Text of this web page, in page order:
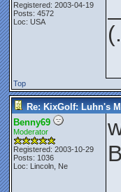
Registered: 2003-04-19
Posts: 4572
Loc: USA
Top
Re: KixGolf: Luhn's
Benny69
Moderator
Registered: 2003-10-29
Posts: 1036
Loc: Lincoln, Ne